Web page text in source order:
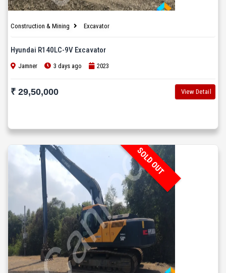
Construction & Mining Excavator
Hyundai R140LC-9V Excavator
Jamner 3 days ago 2023
₹ 29,50,000 View Detail
SOLD OUT